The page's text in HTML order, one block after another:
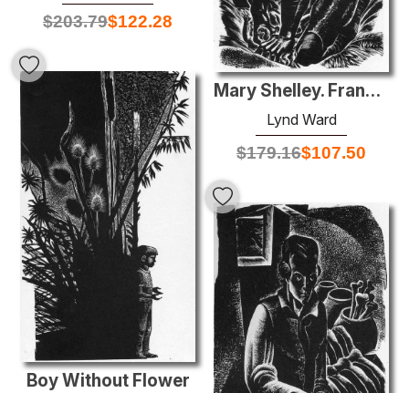
$203.79$122.28
Mary Shelley. Frankenstein
Lynd Ward
$179.16$107.50
Boy Without Flower